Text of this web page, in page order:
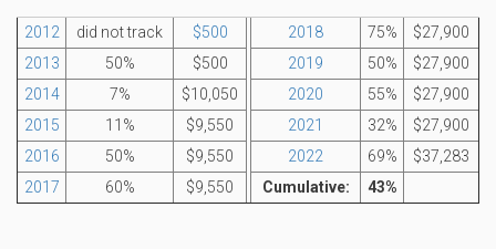
2012 did not track $500 2018 75%
$27,900
2013
50% $500 2019 50%
$27,900
2014
7% $10,050 2020 55%
$27,900
2015
11% $9,550 2021 32%
$27,900
2016
50% $9,550 2022 69%
$37,283
2017
60% $9,550 Cumulative: 43%